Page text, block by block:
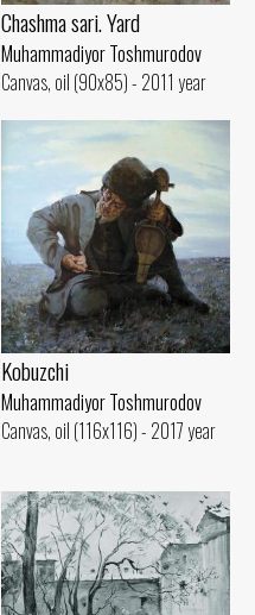
Chashma sari. Yard
Muhammadiyor Toshmurodov
Canvas, oil (90x85) - 2011 year
Kobuzchi
Muhammadiyor Toshmurodov
Canvas, oil (116x116) - 2017 year